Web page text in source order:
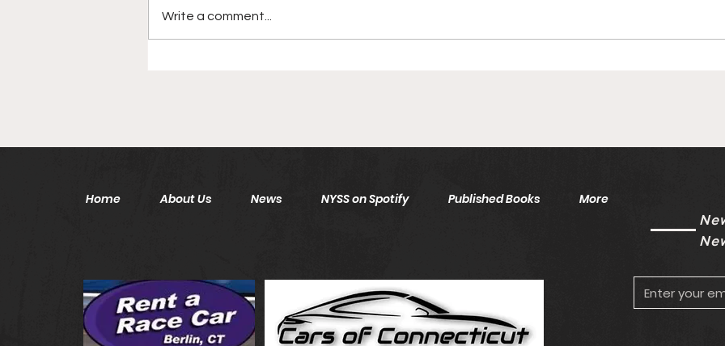
Write a comment...
Home About Us News NYSS on Spotify Published Books More